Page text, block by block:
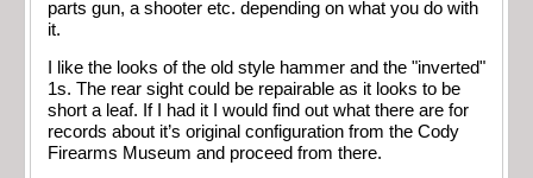
parts gun, a shooter etc. depending on what you do with
it.
I like the looks of the old style hammer and the "inverted"
1s. The rear sight could be repairable as it looks to be
short a leaf. If I had it I would find out what there are for
records about it’s original configuration from the Cody
Firearms Museum and proceed from there.